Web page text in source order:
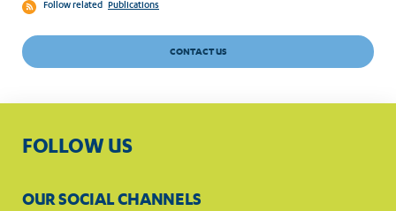
Follow related Publications
CONTACT US
FOLLOW US
OUR SOCIAL CHANNELS